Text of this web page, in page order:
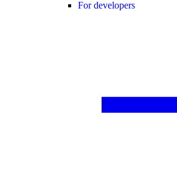
For developers